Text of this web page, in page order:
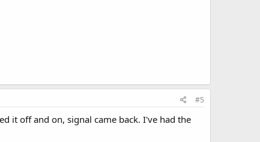
#5
it off and on, signal came back. I've had the